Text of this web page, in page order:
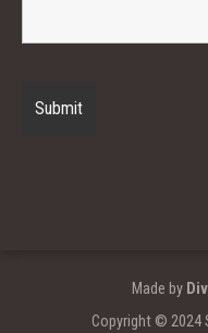
Made by
Copyright © 2024